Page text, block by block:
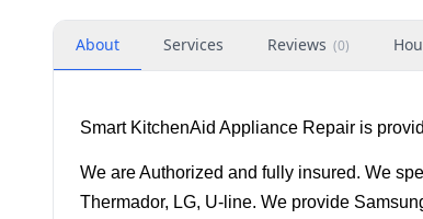
About Services Reviews (0)
Smart KitchenAid Appliance Repair is
We are Authorized and fully insured. We
Thermador, LG, U-line. We provide